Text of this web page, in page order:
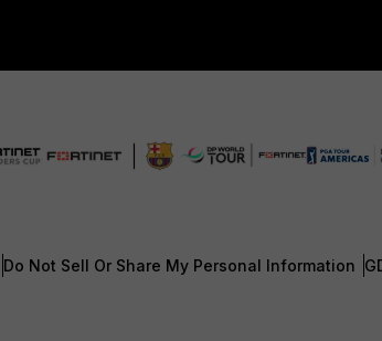
Do Not Sell Or Share My Personal Information